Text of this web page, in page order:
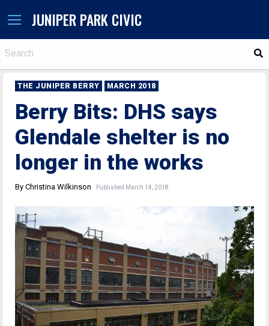
JUNIPER PARK CIVIC
THE JUNIPER BERRY MARCH 2018
Berry Bits: DHS says
Glendale shelter is no
longer in the works
By Christina Wilkinson Published March 14, 2018